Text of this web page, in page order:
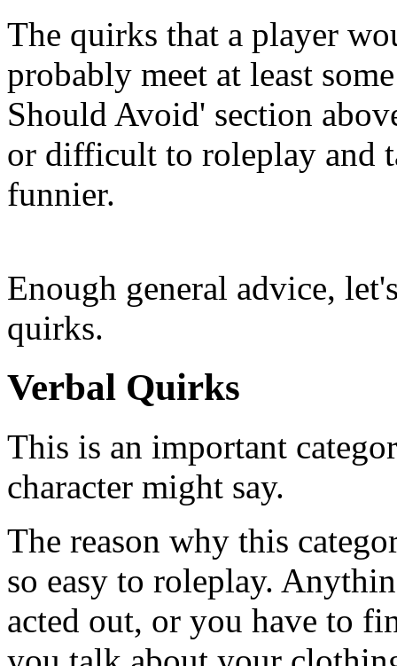
The quirks that a player
probably meet at least
Should Avoid' section
or difficult to roleplay and
funnier.
Enough general advice,
quirks.
Verbal Quirks
This is an important
character might say.
The reason why this
so easy to roleplay.
acted out, or you have to